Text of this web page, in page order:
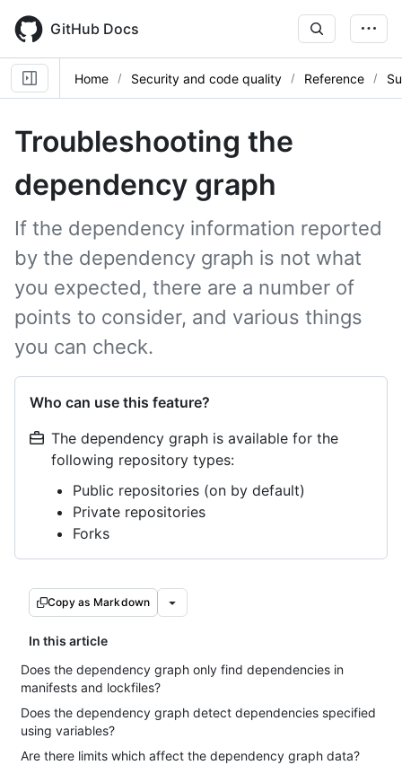
main
content
GitHub Docs
Home Security and code quality Reference
Troubleshooting the
dependency graph
If the dependency information reported
by the dependency graph is not what
you expected, there are a number of
points to consider, and various things
you can check.
Who can use this feature?
The dependency graph is available for the
following repository types:
Public repositories (on by default)
Private repositories
Forks
Copy as Markdown
In this article
Does the dependency graph only find dependencies in
manifests and lockfiles?
Does the dependency graph detect dependencies specified
using variables?
Are there limits which affect the dependency graph data?